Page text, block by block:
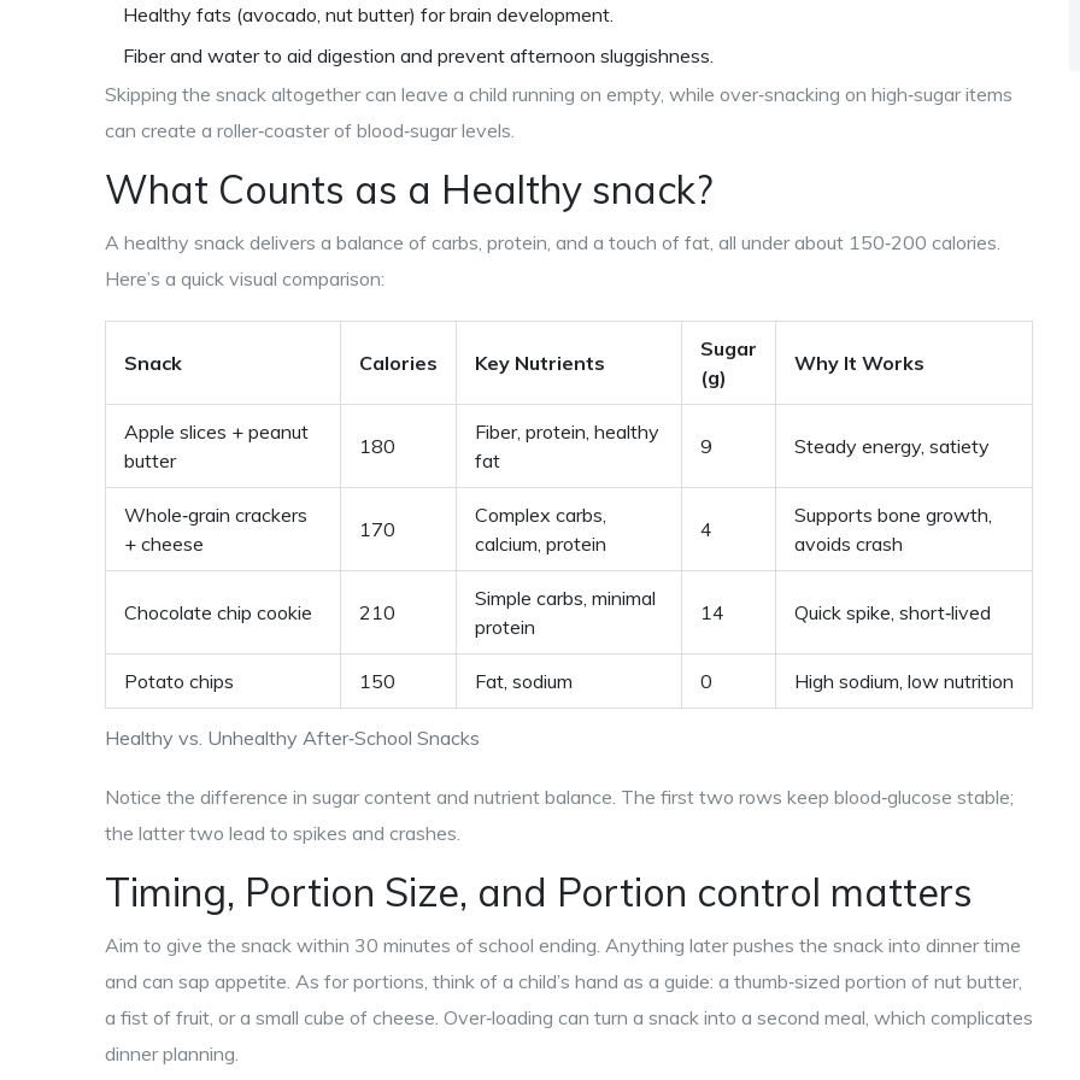
Healthy fats (avocado, nut butter) for brain development.
Fiber and water to aid digestion and prevent afternoon sluggishness.
Skipping the snack altogether can leave a child running on empty, while over‑snacking on high‑sugar items
can create a roller‑coaster of blood‑sugar levels.
What Counts as a Healthy snack?
A healthy snack delivers a balance of carbs, protein, and a touch of fat, all under about 150‑200 calories.
Here’s a quick visual comparison:
Healthy vs. Unhealthy After‑School Snacks
Snack Calories Key Nutrients
Sugar
(g)
Why It Works
Apple slices + peanut
butter
180
Fiber, protein, healthy
fat
9 Steady energy, satiety
Whole‑grain crackers
+ cheese
170
Complex carbs,
calcium, protein
4
Supports bone growth,
avoids crash
Chocolate chip cookie 210
Simple carbs, minimal
protein
14 Quick spike, short‑lived
Potato chips 150 Fat, sodium 0 High sodium, low nutrition
Notice the difference in sugar content and nutrient balance. The first two rows keep blood‑glucose stable;
the latter two lead to spikes and crashes.
Timing, Portion Size, and Portion control matters
Aim to give the snack within 30 minutes of school ending. Anything later pushes the snack into dinner time
and can sap appetite. As for portions, think of a child’s hand as a guide: a thumb‑sized portion of nut butter,
a fist of fruit, or a small cube of cheese. Over‑loading can turn a snack into a second meal, which complicates
dinner planning.